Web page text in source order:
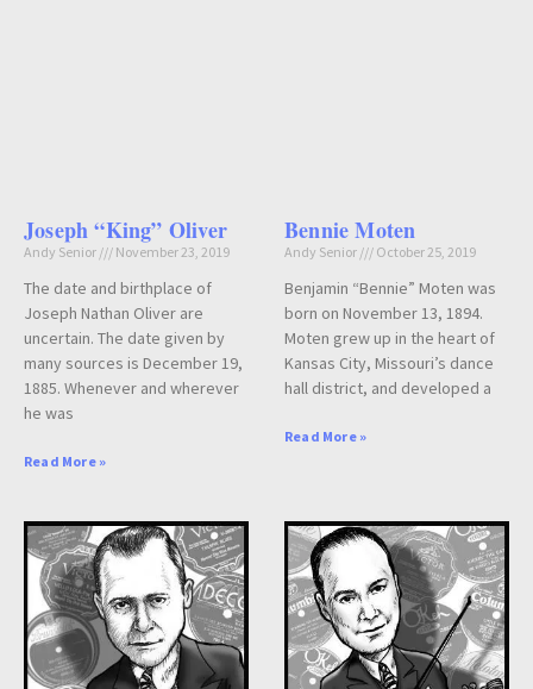
Joseph “King” Oliver
Andy Senior November 23, 2019
The date and birthplace of
Joseph Nathan Oliver are
uncertain. The date given by
many sources is December 19,
1885. Whenever and wherever
he was
Read More »
Bennie Moten
Andy Senior October 25, 2019
Benjamin “Bennie” Moten was
born on November 13, 1894.
Moten grew up in the heart of
Kansas City, Missouri’s dance
hall district, and developed a
Read More »